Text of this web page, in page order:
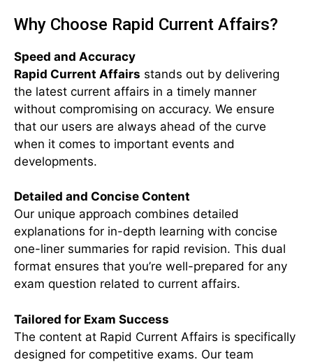
Why Choose Rapid Current Affairs?
Speed and Accuracy
Rapid Current Affairs stands out by delivering
the latest current affairs in a timely manner
without compromising on accuracy. We ensure
that our users are always ahead of the curve
when it comes to important events and
developments.
Detailed and Concise Content
Our unique approach combines detailed
explanations for in-depth learning with concise
one-liner summaries for rapid revision. This dual
format ensures that you’re well-prepared for any
exam question related to current affairs.
Tailored for Exam Success
The content at Rapid Current Affairs is specifically
designed for competitive exams. Our team